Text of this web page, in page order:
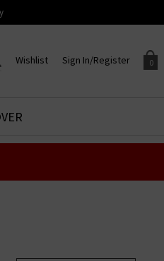
0
Sign In/Register
Sign in to your account to
Wishlist
AN ACCOUNT TO
YOUR WISHLIST